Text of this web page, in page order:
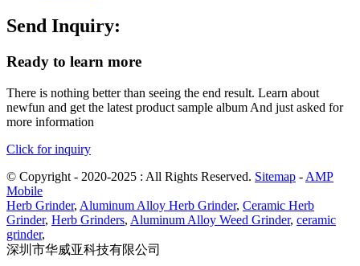
Send Inquiry:
Ready to learn more
There is nothing better than seeing the end result. Learn about
newfun and get the latest product sample album And just asked for
more information
Click for inquiry
© Copyright - 2020-2025 : All Rights Reserved. Sitemap - AMP
Mobile
Herb Grinder, Aluminum Alloy Herb Grinder, Ceramic Herb
Grinder, Herb Grinders, Aluminum Alloy Weed Grinder, ceramic
grinder,
深圳市华威亚科技有限公司